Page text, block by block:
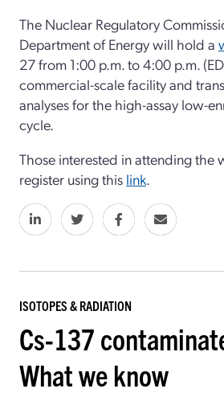
The Nuclear Regulatory
Department of Energy will hold a
27 from 1:00 p.m. to4:00 p.m. (
commercial-scale facility and
analyses for the high-assay low-
cycle.
Those interested in attending the
register using this link.
ISOTOPES & RADIATION
Cs-137
What we know